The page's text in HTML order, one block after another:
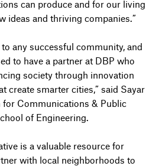
can produce and for our living
ideas and thriving companies.”
any successful community, and
to have a partner at DBP who
society through innovation
create smarter cities,” said Sayar
for Communications & Public
of Engineering.
is a valuable resource for
with local neighborhoods to